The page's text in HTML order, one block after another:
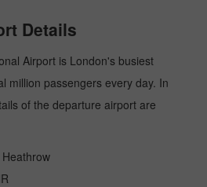
Details
Airport is London's busiest
million passengers every day. In
of the departure airport are